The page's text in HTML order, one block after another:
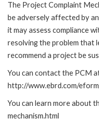
The Project Complaint
be adversely affected by
it may assess compliance
resolving the problem that
recommend a project be
You can contact the PCM
http://www.ebrd.com/
You can learn more about
mechanism.html